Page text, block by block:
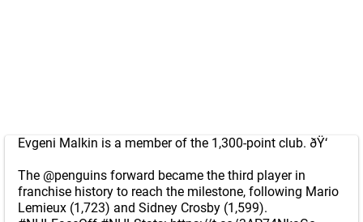
Evgeni Malkin is a member of the 1,300-point club. ðŸ‘
The @penguins forward became the third player in
franchise history to reach the milestone, following Mario
Lemieux (1,723) and Sidney Crosby (1,599).